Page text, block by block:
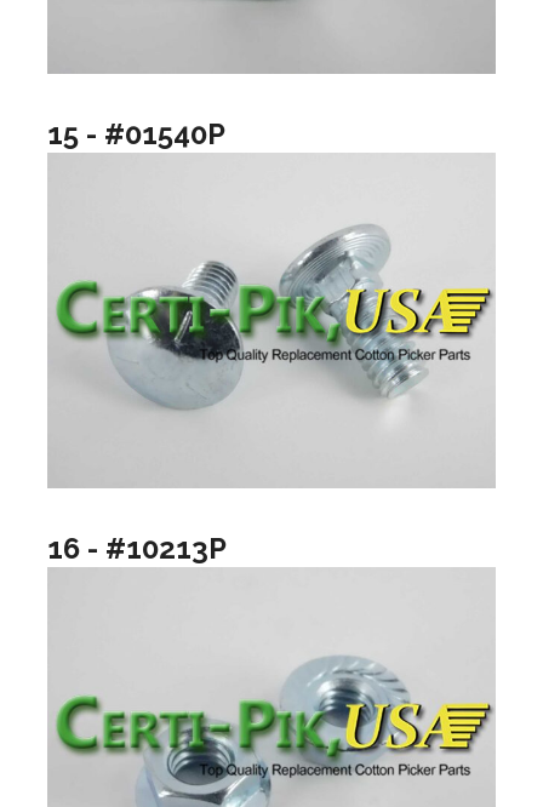
15 - #01540P
16 - #10213P